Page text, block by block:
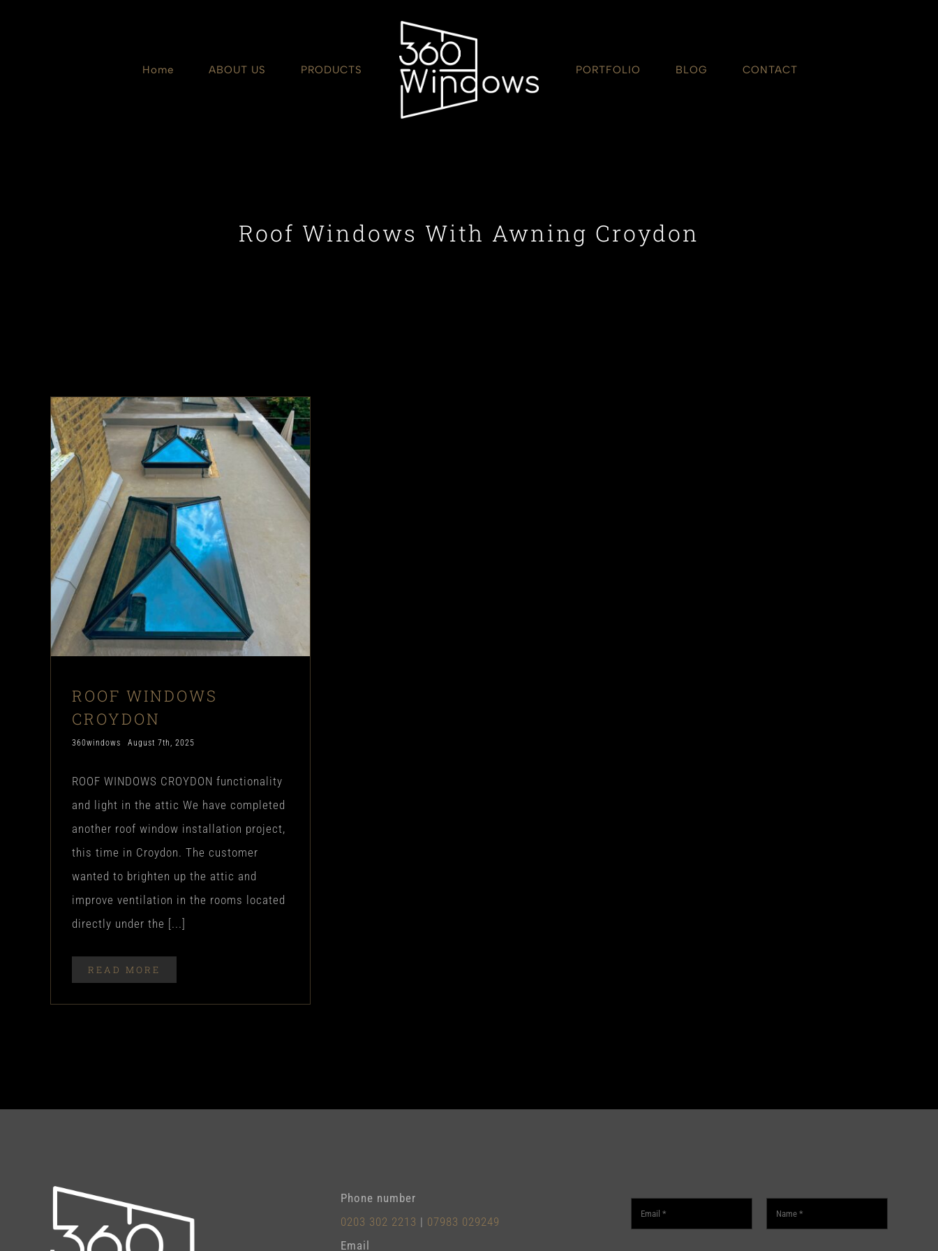
Home ABOUT US PRODUCTS PORTFOLIO BLOG CONTACT
Roof Windows With Awning Croydon
ROOF WINDOWS
CROYDON
360windows August 7th, 2025
ROOF WINDOWS CROYDON functionality
and light in the attic We have completed
another roof window installation project,
this time in Croydon. The customer
wanted to brighten up the attic and
improve ventilation in the rooms located
directly under the [...]
READ MORE
Phone number
0203 302 2213 | 07983 029249
Email